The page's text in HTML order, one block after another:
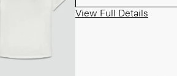
View Full Details